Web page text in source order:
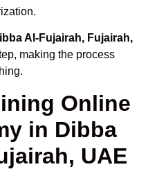
Al-Fujairah, Fujairah,
making the process
Online
in Dibba
UAE